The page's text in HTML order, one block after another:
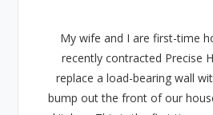
My wife and I are first-time
recently contracted Precise
replace a load-bearing wall
bump out the front of our